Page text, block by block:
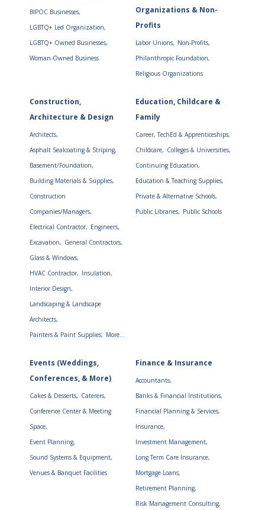
BIPOC Businesses,
LGBTQ+ Led Organization,
LGBTQ+ Owned Businesses,
Woman-Owned Business
Organizations & Non-
Profits
Labor Unions, Non-Profits,
Philanthropic Foundation,
Religious Organizations
Construction,
Architecture & Design
Architects,
Asphalt Sealcoating & Striping,
Basement/Foundation,
Building Materials & Supplies,
Construction
Companies/Managers,
Electrical Contractor, Engineers,
Excavation, General Contractors,
Glass & Windows,
HVAC Contractor, Insulation,
Interior Design,
Landscaping & Landscape
Architects,
Painters & Paint Supplies, More...
Education, Childcare &
Family
Career, TechEd & Apprenticeships,
Childcare, Colleges & Universities,
Continuing Education,
Education & Teaching Supplies,
Private & Alternative Schools,
Public Libraries, Public Schools
Events (Weddings,
Conferences, & More)
Cakes & Desserts, Caterers,
Conference Center & Meeting
Space,
Event Planning,
Sound Systems & Equipment,
Venues & Banquet Facilities
Finance & Insurance
Accountants,
Banks & Financial Institutions,
Financial Planning & Services,
Insurance,
Investment Management,
Long Term Care Insurance,
Mortgage Loans,
Retirement Planning,
Risk Management Consulting,